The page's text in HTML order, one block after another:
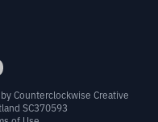
Counterclockwise Creative
SC370593